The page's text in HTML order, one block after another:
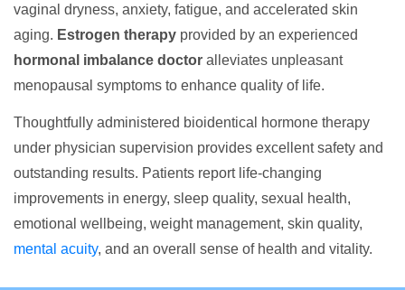
vaginal dryness, anxiety, fatigue, and accelerated skin
aging. Estrogen therapy provided by an experienced
hormonal imbalance doctor alleviates unpleasant
menopausal symptoms to enhance quality of life.
Thoughtfully administered bioidentical hormone therapy
under physician supervision provides excellent safety and
outstanding results. Patients report life-changing
improvements in energy, sleep quality, sexual health,
emotional wellbeing, weight management, skin quality,
mental acuity, and an overall sense of health and vitality.